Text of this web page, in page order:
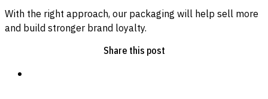
With the right approach, our packaging will help sell more
and build stronger brand loyalty.
Share this post